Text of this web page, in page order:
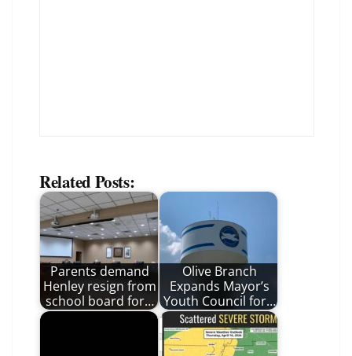
Related Posts:
Parents demand
Henley resign from
school board for…
Olive Branch
Expands Mayor’s
Youth Council for…